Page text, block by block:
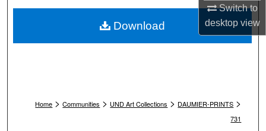
Switch to
desktopview
My Account
Home > Communities > UND Art Collections > DAUMIER-PRINTS >
731
Download